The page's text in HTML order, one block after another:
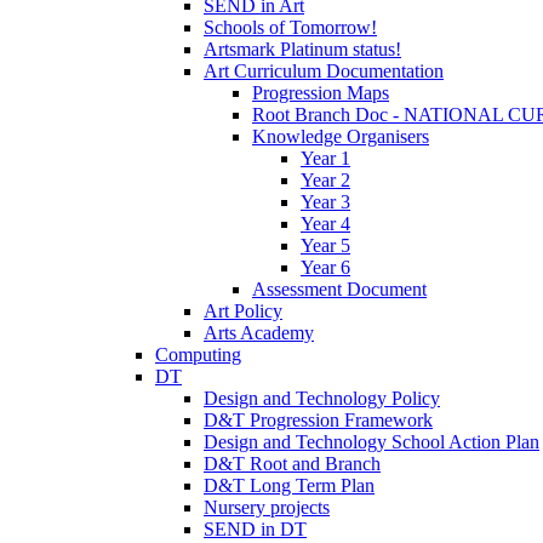
SEND in Art
Schools of Tomorrow!
Artsmark Platinum status!
Art Curriculum Documentation
Progression Maps
Root Branch Doc - NATIONAL
Knowledge Organisers
Year 1
Year 2
Year 3
Year 4
Year 5
Year 6
Assessment Document
Art Policy
Arts Academy
Computing
DT
Design and Technology Policy
D&T Progression Framework
Design and Technology School Action Plan
D&T Root and Branch
D&T Long Term Plan
Nursery projects
SEND in DT